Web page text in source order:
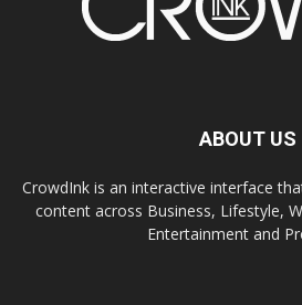
ABOUT US
CrowdInk is an interactive interface
content across Business, Lifestyle,
Entertainment and